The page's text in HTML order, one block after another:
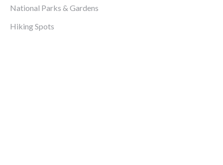
National Parks & Gardens
Hiking Spots